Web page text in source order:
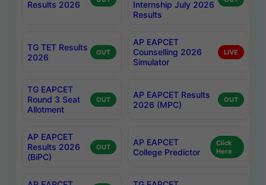
Results 2026
Internship July 2026
Results
TG TET Results
2026
OUT
AP EAPCET
Counselling 2026
Simulator
LIVE
TG EAPCET
Round 3 Seat
Allotment
OUT
AP EAPCET Results
2026 (MPC)
OUT
AP EAPCET
Results 2026
(BiPC)
OUT
AP EAPCET
College Predictor
Click
Here